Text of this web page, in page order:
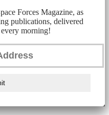
Forces Magazine, as
publications, delivered
morning!